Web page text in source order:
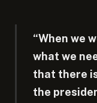
“When we
what we
that there
the